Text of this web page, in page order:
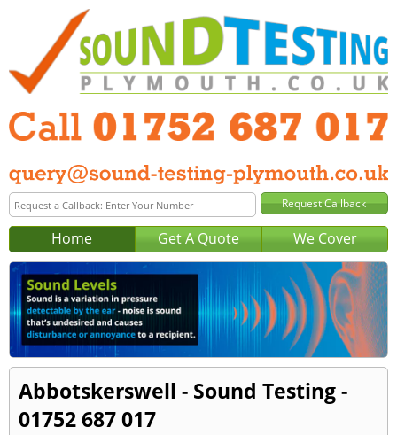
Home Get A Quote We Cover
Abbotskerswell - Sound Testing -
01752 687 017